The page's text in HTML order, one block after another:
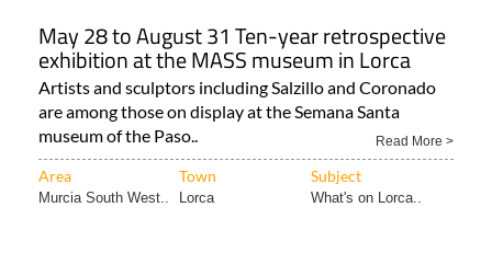
May 28 to August 31 Ten-year retrospective
exhibition at the MASS museum in Lorca
Artists and sculptors including Salzillo and Coronado
are among those on display at the Semana Santa
museum of the Paso..
Read More >
Area Town Subject
Murcia South West.. Lorca What's on Lorca..